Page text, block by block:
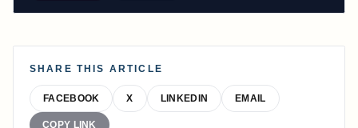
SHARE THIS ARTICLE
FACEBOOK X LINKEDIN EMAIL
COPY LINK